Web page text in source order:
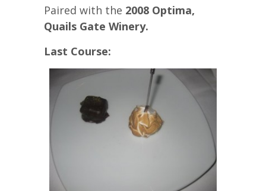
Paired with the 2008 Optima,
Quails Gate Winery.
Last Course: